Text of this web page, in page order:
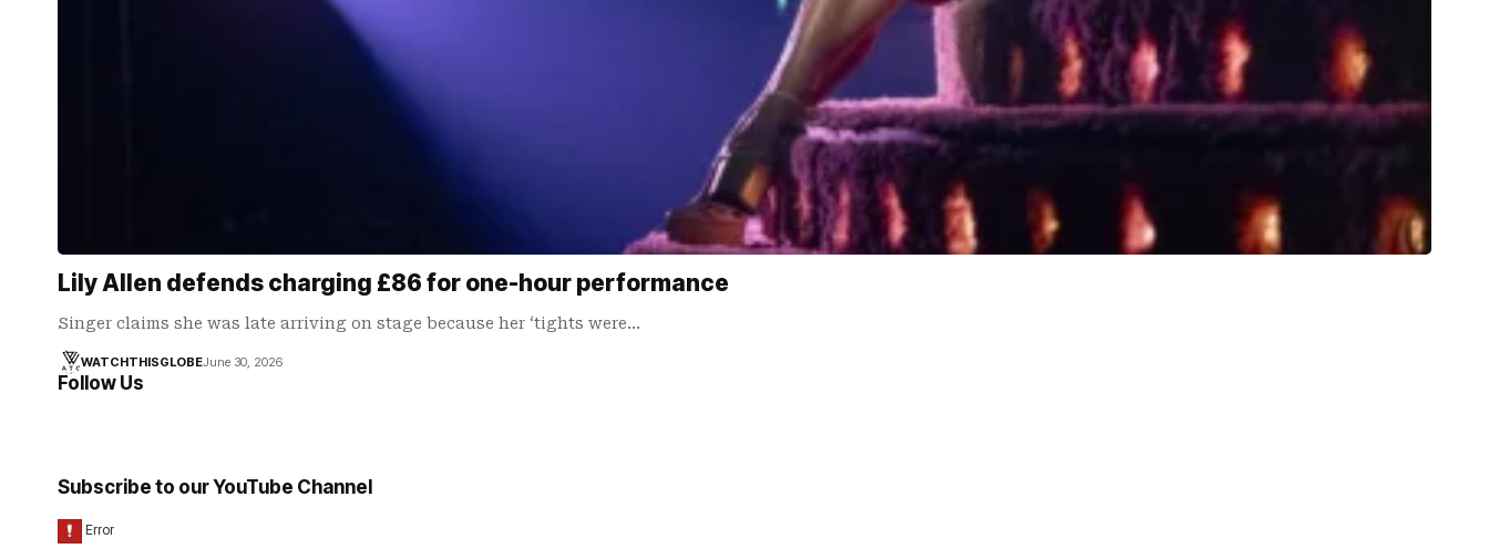
Lily Allen defends charging £86 for one-hour performance
Singer claims she was late arriving on stage because her ‘tights were…
WATCHTHISGLOBEJune 30, 2026
Follow Us
Subscribe to our YouTube Channel